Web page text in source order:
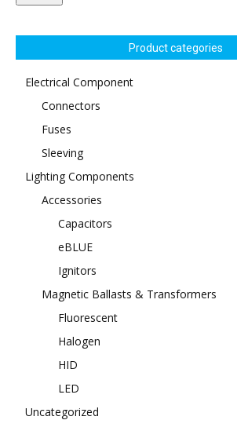
Product categories
Electrical Component
Connectors
Fuses
Sleeving
Lighting Components
Accessories
Capacitors
eBLUE
Ignitors
Magnetic Ballasts & Transformers
Fluorescent
Halogen
HID
LED
Uncategorized